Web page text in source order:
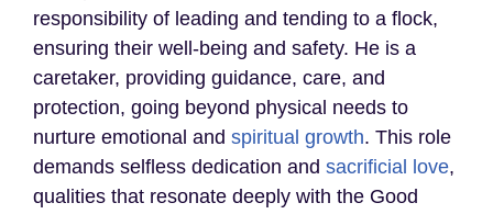
responsibility of leading and tending to a flock,
ensuring their well-being and safety. He is a
caretaker, providing guidance, care, and
protection, going beyond physical needs to
nurture emotional and spiritual growth. This role
demands selfless dedication and sacrificial love,
qualities that resonate deeply with the Good